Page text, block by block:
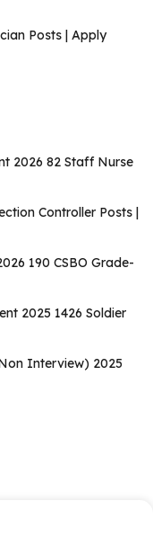
Posts | Apply
2026 82 Staff Nurse
Controller Posts |
190 CSBO Grade-
2025 1426 Soldier
Interview) 2025